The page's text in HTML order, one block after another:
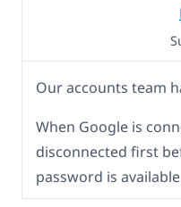
Our accounts team
When Google is
disconnected first
password is